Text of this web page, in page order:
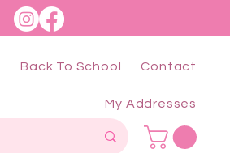
Back To School Contact
My Addresses